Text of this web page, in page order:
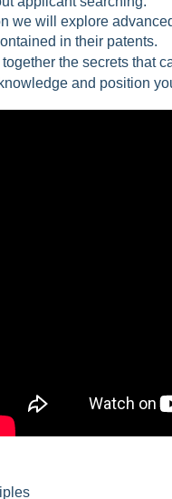
we will explore
in their patents.
together the secrets that
and position